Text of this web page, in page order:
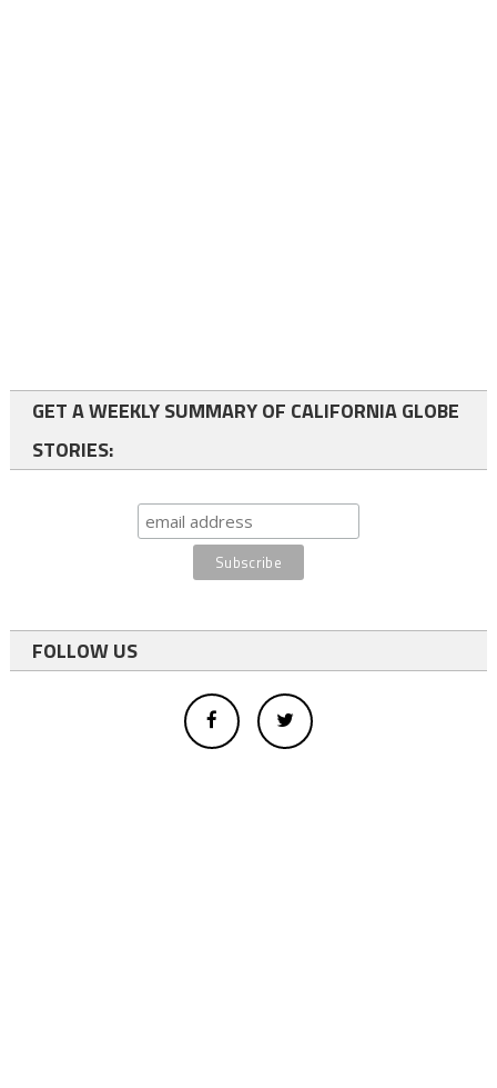
GET A WEEKLY SUMMARY OF CALIFORNIA GLOBE
STORIES:
FOLLOW US